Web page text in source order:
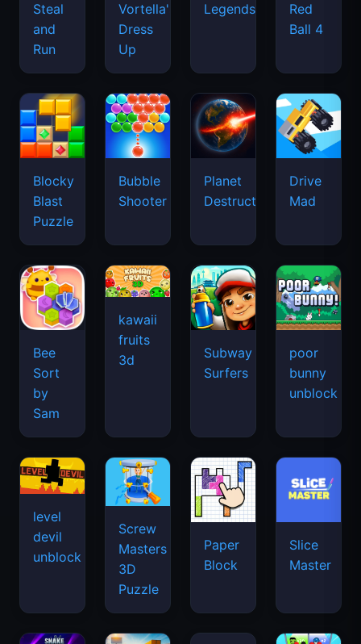
Steal
and
Run
Vortella's
Dress
Up
Legends
Red
Ball 4
Blocky
Blast
Puzzle
Bubble
Shooter
Planet
Destruction
Drive
Mad
Bee
Sort
by
Sam
kawaii
fruits
3d
Subway
Surfers
poor
bunny
unblock
level
devil
unblock
Screw
Masters
3D
Puzzle
Paper
Block
Slice
Master